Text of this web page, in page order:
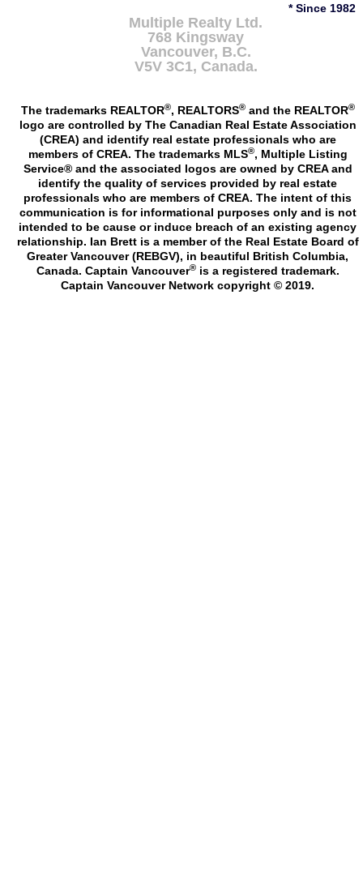
* Since 1982
Multiple Realty Ltd.
768 Kingsway
Vancouver, B.C.
V5V 3C1, Canada.
The trademarks REALTOR®, REALTORS®and the REALTOR®
logo are controlled by The Canadian Real Estate Association
(CREA) and identify real estate professionals who are
members of CREA. The trademarks MLS®, Multiple Listing
Service® and the associated logos are owned by CREA and
identify the quality of services provided by real estate
professionals who are members of CREA. The intent of this
communication is for informational purposes only and is not
intended to be cause or induce breach of an existing agency
relationship. Ian Brett is a member of the Real Estate Board of
Greater Vancouver (REBGV), in beautiful British Columbia,
Canada. Captain Vancouver®is a registered trademark.
Captain Vancouver Network copyright © 2019.